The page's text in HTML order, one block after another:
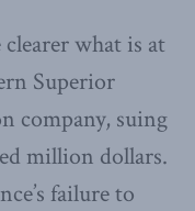
what is at
Superior
company, suing
million dollars.
failure to